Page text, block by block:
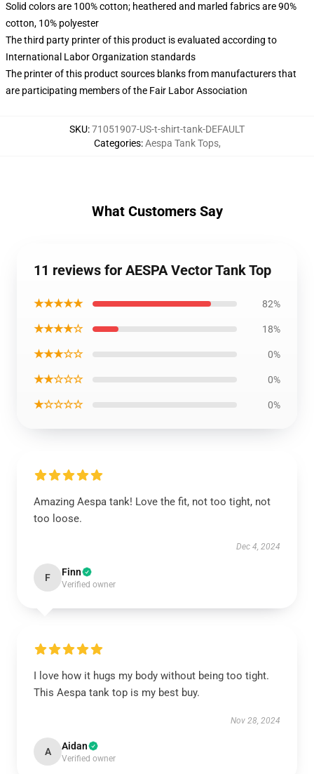
Solid colors are 100% cotton; heathered and marled fabrics are 90%
cotton, 10% polyester
The third party printer of this product is evaluated according to
International Labor Organization standards
The printer of this product sources blanks from manufacturers that
are participating members of the Fair Labor Association
SKU:71051907-US-t-shirt-tank-DEFAULT
Categories:Aespa Tank Tops,
What Customers Say
11 reviews for AESPA Vector Tank Top
★★★★★ 82%
★★★★☆ 18%
★★★☆☆ 0%
★★☆☆☆ 0%
★☆☆☆☆ 0%
Amazing Aespa tank! Love the fit, not too tight, not
too loose.
Dec 4, 2024
F Finn
Verified owner
I love how it hugs my body without being too tight.
This Aespa tank top is my best buy.
Nov 28, 2024
A Aidan
Verified owner